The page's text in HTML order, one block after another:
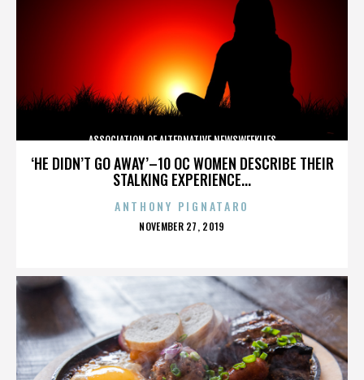
‘HE DIDN’T GO AWAY’–10 OC WOMEN DESCRIBE THEIR
STALKING EXPERIENCE...
ASSOCIATION OF ALTERNATIVE NEWSWEEKLIES
ANTHONY PIGNATARO
POSTED
NOVEMBER 27, 2019